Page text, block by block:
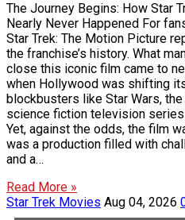
The Journey Begins: How Star
Nearly Never Happened For
Star Trek: The Motion Picture
the franchise’s history. What
close this iconic film came to
when Hollywood was shifting
blockbusters like Star Wars,
science fiction television
Yet, against the odds, the film
was a production filled with
and a…
Read More »
Star Trek Movies Aug 04, 2026